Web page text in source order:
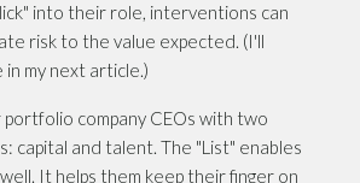
into their role, interventions can
risk to the value expected. (I'll
in my next article.)
company CEOs with two
capital and talent. The "List" enables
It helps them keep their finger on